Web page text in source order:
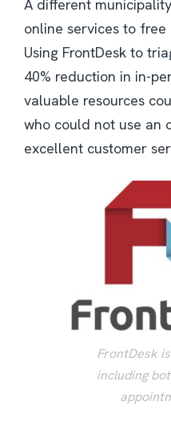
A different
online services to free
Using FrontDesk to
40% reduction in in-
valuable resources
who could not use an
excellent customer
FrontDesk
including